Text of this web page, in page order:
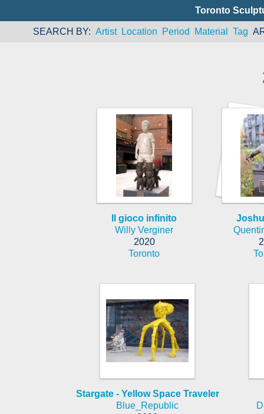
Toronto
SEARCH BY Artist Location Period Material Tag
Il gioco infinito
Willy Verginer
2020
Toronto
Stargate - Yellow Space Traveler
Blue_Republic